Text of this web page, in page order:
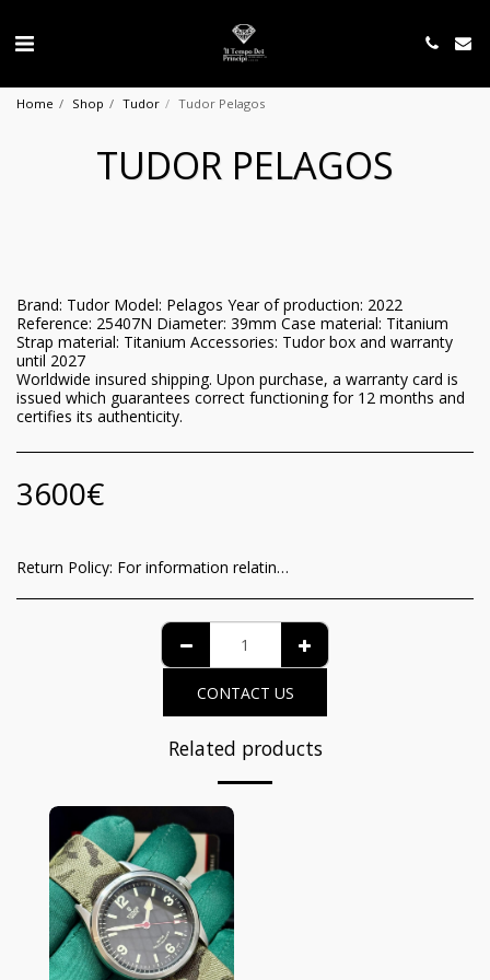
Home Shop Tudor Tudor Pelagos
TUDOR PELAGOS
Brand: Tudor Model: Pelagos Year of production: 2022
Reference: 25407N Diameter: 39mm Case material: Titanium
Strap material: Titanium Accessories: Tudor box and warranty
until 2027
Worldwide insured shipping. Upon purchase, a warranty card is
issued which guarantees correct functioning for 12 months and
certifies its authenticity.
3600€
Return Policy: For information relating to the recognition of the consumer of the functioning guarantee and the methods of withdrawal from the contract, it is possible to view the complete details on the dedicated page at the following link: https://www.iltempodeiprincipi.it/terms
CONTACT US
Related products